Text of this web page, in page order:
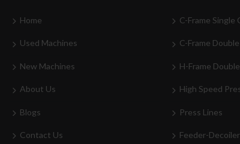
Home
Used Machines
New Machines
About Us
Blogs
Contact Us
C-Frame Single
C-Frame
H-Frame
High Speed
Press Lines
Feeder-